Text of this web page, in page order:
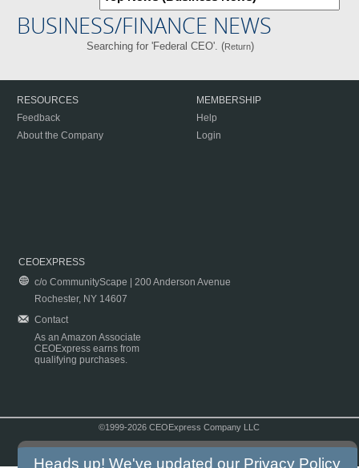
BUSINESS/FINANCE NEWS
Searching for 'Federal CEO'. (Return)
RESOURCES
Feedback
About the Company
MEMBERSHIP
Help
Login
CEOEXPRESS
c/o CommunityScape | 200 Anderson Avenue
Rochester, NY 14607
Contact
As an Amazon Associate
CEOExpress earns from
qualifying purchases.
©1999-2026 CEOExpress Company LLC
Heads up! We've updated our Privacy Policy